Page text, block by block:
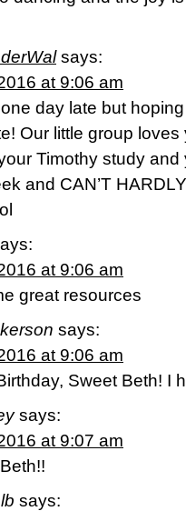
says:
at 9:06 am
day late but
Our little group
Timothy study
and CAN’T
at 9:06 am
great resources
says:
at 9:06 am
Sweet Beth! I
says:
at 9:07 am
says: